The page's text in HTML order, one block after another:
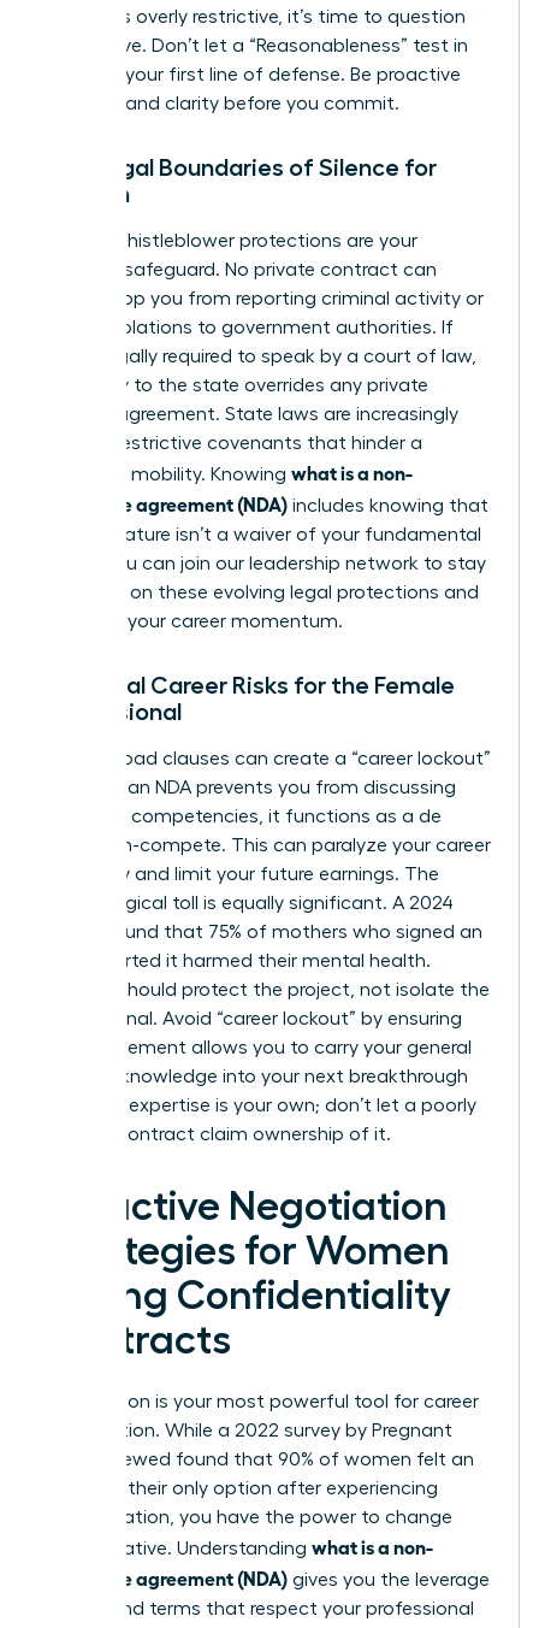
that feels overly restrictive, it’s time to question
the motive. Don’t let a “Reasonableness” test in
court be your first line of defense. Be proactive
and demand clarity before you commit.
The Legal Boundaries of Silence for
Women
Federal whistleblower protections are your
ultimate safeguard. No private contract can
legally stop you from reporting criminal activity or
safety violations to government authorities. If
you’re legally required to speak by a court of law,
your duty to the state overrides any private
secrecy agreement. State laws are increasingly
curbing restrictive covenants that hinder a
woman’s mobility. Knowing what is a non-
disclosure agreement (NDA) includes knowing that
your signature isn’t a waiver of your fundamental
rights. You can join our leadership network to stay
informed on these evolving legal protections and
maintain your career momentum.
Potential Career Risks for the Female
Professional
Overly broad clauses can create a “career lockout”
effect. If an NDA prevents you from discussing
your core competencies, it functions as a de
facto non-compete. This can paralyze your career
trajectory and limit your future earnings. The
psychological toll is equally significant. A 2024
survey found that 75% of mothers who signed an
NDA reported it harmed their mental health.
Secrecy should protect the project, not isolate the
professional. Avoid “career lockout” by ensuring
your agreement allows you to carry your general
industry knowledge into your next breakthrough
role. Your expertise is your own; don’t let a poorly
drafted contract claim ownership of it.
Proactive Negotiation
Strategies for Women
Facing Confidentiality
Contracts
Negotiation is your most powerful tool for career
preservation. While a 2022 survey by Pregnant
Then Screwed found that 90% of women felt an
NDA was their only option after experiencing
discrimination, you have the power to change
that narrative. Understanding what is a non-
disclosure agreement (NDA) gives you the leverage
to demand terms that respect your professional